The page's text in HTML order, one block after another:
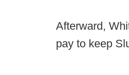
Afterward,
pay to keep